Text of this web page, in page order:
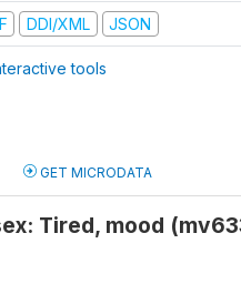
DDI/XML JSON
tools
GET MICRODATA
Tired, mood